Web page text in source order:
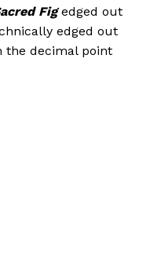
Figedged out
edged out
the decimal point